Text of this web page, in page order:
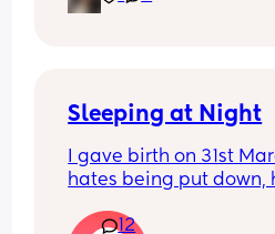
well as relaxes her
Sleeping at Night
I gave birth on 31st
hates being put down,
advice I would be so
12